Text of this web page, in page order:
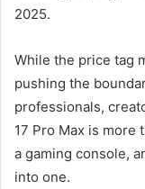
2025.
While the price tag
pushing the
professionals,
17 Pro Max is more
a gaming console,
into one.